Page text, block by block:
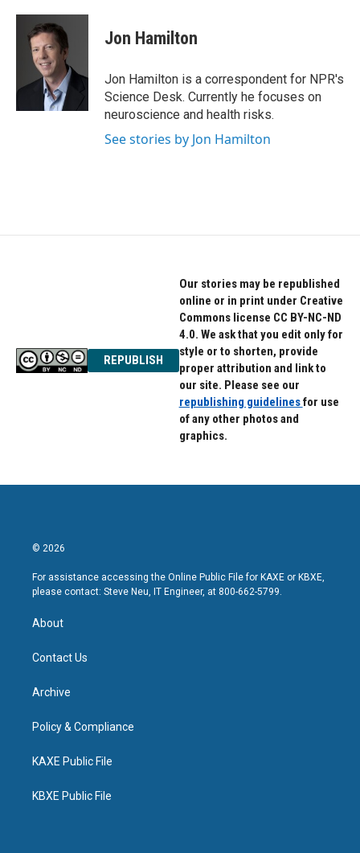
c
k
i
t
t
e
r
n
I
Jon Hamilton
Jon Hamilton is a correspondent for NPR's
Science Desk. Currently he focuses on
neuroscience and health risks.
See stories by Jon Hamilton
REPUBLISH
Our stories may be republished
online or in print under Creative
Commons license CC BY-NC-ND
4.0. We ask that you edit only for
style or to shorten, provide
proper attribution and link to
our site. Please see our
republishing guidelinesfor use
of any other photos and
graphics.
© 2026
For assistance accessing the Online Public File for KAXE or KBXE,
please contact: Steve Neu, IT Engineer, at 800-662-5799.
About
Contact Us
Archive
Policy & Compliance
KAXE Public File
KBXE Public File